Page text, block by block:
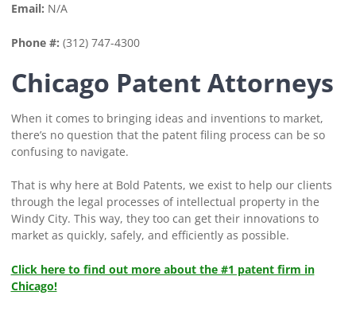
Email: N/A
Phone #: (312) 747-4300
Chicago Patent Attorneys
When it comes to bringing ideas and inventions to market,
there’s no question that the patent filing process can be so
confusing to navigate.
That is why here at Bold Patents, we exist to help our clients
through the legal processes of intellectual property in the
Windy City. This way, they too can get their innovations to
market as quickly, safely, and efficiently as possible.
Click here to find out more about the #1 patent firm in
Chicago!